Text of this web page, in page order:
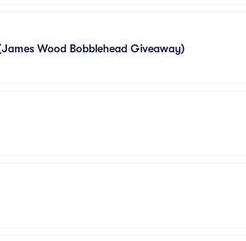
Wood Bobblehead Giveaway)